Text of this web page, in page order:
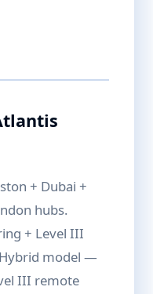
+ Dubai +
hubs.
+ Level III
model —
III remote